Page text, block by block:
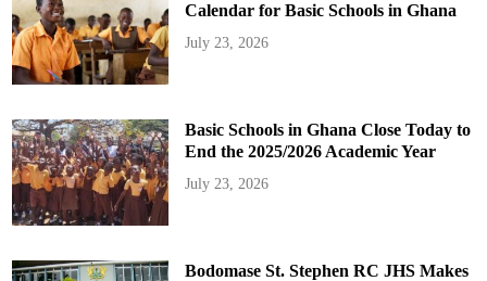
Calendar for Basic Schools in Ghana
July 23, 2026
Basic Schools in Ghana Close Today to
End the 2025/2026 Academic Year
July 23, 2026
Bodomase St. Stephen RC JHS Makes